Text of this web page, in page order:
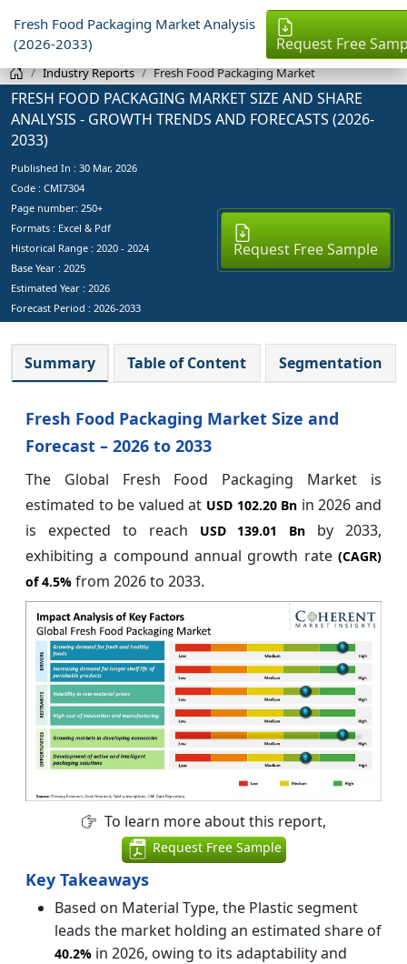
Fresh Food Packaging Market Analysis
(2026-2033)
Request Free
Industry Reports Fresh Food Packaging Market
FRESH FOOD PACKAGING MARKET SIZE AND SHARE
ANALYSIS - GROWTH TRENDS AND FORECASTS (2026-
2033)
Published In : 30 Mar, 2026
Code : CMI7304
Page number: 250+
Formats : Excel & Pdf
Historical Range : 2020 - 2024
Base Year : 2025
Estimated Year : 2026
Forecast Period : 2026-2033
Request Free Sample
Summary Table of Content Segmentation
Fresh Food Packaging Market Size and
Forecast – 2026 to 2033
The Global Fresh Food Packaging Market is
estimated to be valued at USD 102.20 Bn in 2026 and
is expected to reach
USD 139.01 Bn by 2033,
exhibiting a compound annual growth rate(CAGR)
of4.5% from 2026 to 2033.
To learn more about this report,
Request Free Sample
Key Takeaways
Based on Material Type, the Plastic segment
leads the market holding an estimated share of
40.2% in 2026, owing to its adaptability and